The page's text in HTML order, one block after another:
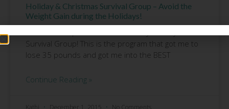
Holiday & Christmas Survival Group – Avoid the
Weight Gain during the Holidays!
Survival Group! This is the program that got me to
lose 35 pounds and got me into the BEST
Continue Reading »
Kathi December 1, 2015 No Comments